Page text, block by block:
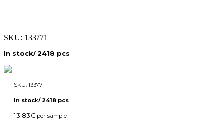
SKU: 133771
In stock/ 2418 pcs
SKU: 133771
In stock/ 2418 pcs
13.83€ per sample